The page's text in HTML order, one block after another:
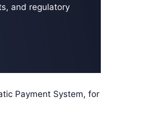
and regulatory
Payment System, for